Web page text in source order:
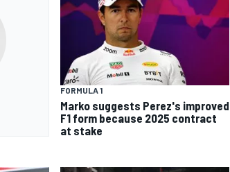
FORMULA 1
Marko suggests Perez's improved
F1 form because 2025 contract
at stake